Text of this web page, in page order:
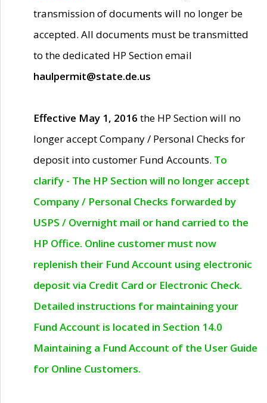
transmission of documents will no longer be
accepted. All documents must be transmitted
to the dedicated HP Section email
haulpermit@state.de.us
Effective May 1, 2016 the HP Section will no
longer accept Company / Personal Checks for
deposit into customer Fund Accounts. To
clarify - The HP Section will no longer accept
Company / Personal Checks forwarded by
USPS / Overnight mail or hand carried to the
HP Office. Online customer must now
replenish their Fund Account using electronic
deposit via Credit Card or Electronic Check.
Detailed instructions for maintaining your
Fund Account is located in Section 14.0
Maintaining a Fund Account of the User Guide
for Online Customers.